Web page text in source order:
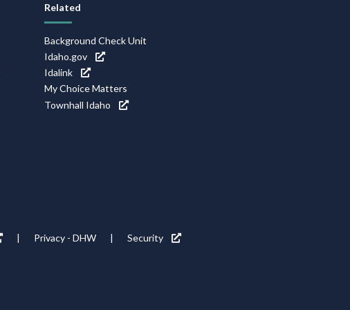
Related
Background Check Unit
Idaho.gov
Idalink
My Choice Matters
Townhall Idaho
Privacy - DHW Security